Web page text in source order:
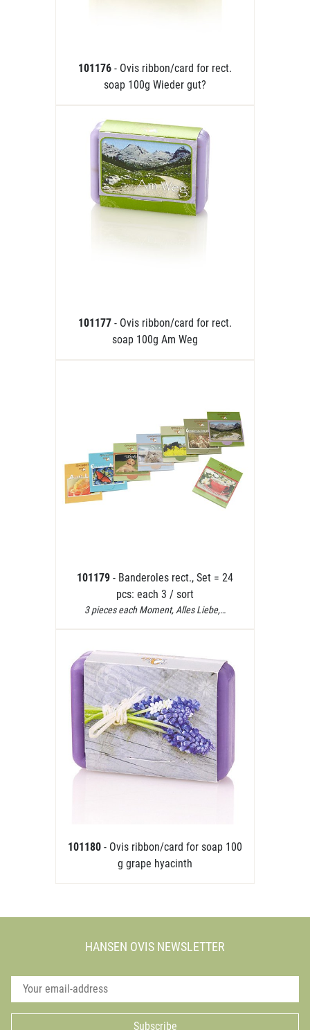
101176 - Ovis ribbon/card for rect.
soap 100g Wieder gut?
101177 - Ovis ribbon/card for rect.
soap 100g Am Weg
101179 - Banderoles rect., Set = 24
pcs: each 3 / sort
3 pieces each Moment, Alles Liebe,…
101180 - Ovis ribbon/card for soap 100
g grape hyacinth
HANSEN OVIS NEWSLETTER
Subscribe